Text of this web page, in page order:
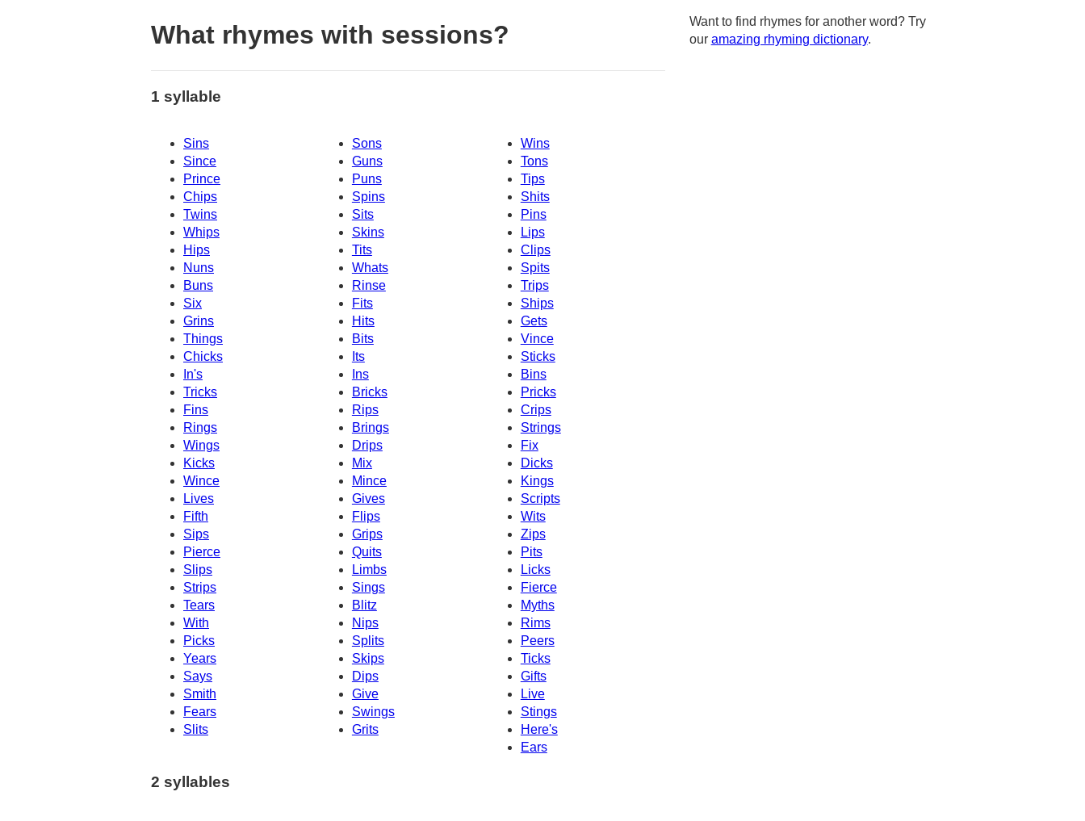
What rhymes with sessions?
1 syllable
Sins Sons
Wins
Since
Guns
Tons
Prince
Puns
Tips
Chips
Spins
Shits
Twins
Sits
Pins
Whips
Skins
Lips
Hips
Clips
Tits
Nuns
Whats
Spits
Buns
Rinse
Trips
Six
Fits
Ships
Grins
Hits
Gets
Things
Bits
Vince
Chicks
Its
Sticks
Bins
In's
Ins
Tricks
Bricks
Pricks
Fins
Rips
Crips
Rings
Brings
Strings
Wings
Drips
Fix
Kicks
Mix
Dicks
Wince
Mince
Kings
Lives
Gives
Scripts
Fifth
Flips
Wits
Sips
Grips
Zips
Pierce
Quits
Pits
Slips
Limbs
Licks
Strips
Sings
Fierce
Tears
Myths
Blitz
With
Nips
Rims
Picks
Splits
Peers
Years
Skips
Ticks
Says
Dips
Gifts
Smith
Give
Live
Fears
Swings
Stings
Here's
Slits
Grits
Ears
2 syllables
Want to find rhymes for another word? Try
our amazing rhyming dictionary.